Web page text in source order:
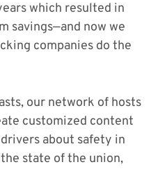
which resulted in
savings—and now we
companies do the
our network of hosts
customized content
about safety in
state of the union,